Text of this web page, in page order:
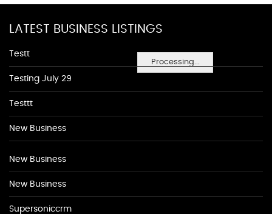
Processing...
LATEST BUSINESS LISTINGS
Testt
Testing July 29
Testtt
New Business
New Business
New Business
Supersoniccrm